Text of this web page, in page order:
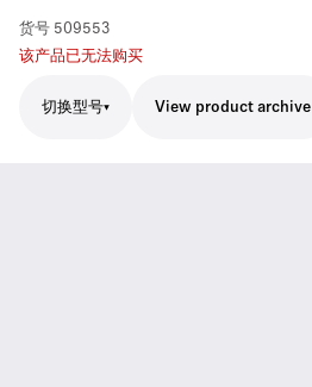
货号 509553
该产品已无法购买
切换型号 View product archive